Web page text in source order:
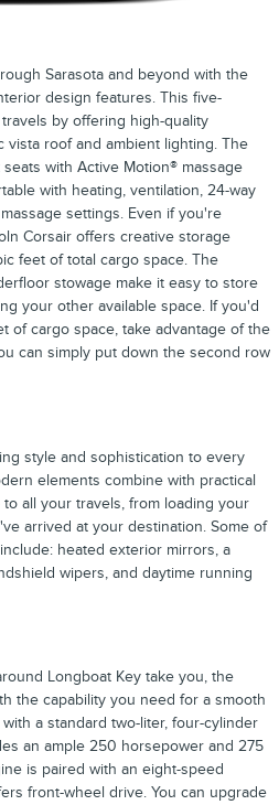
Sarasota and beyond with the
design features. This five-
by offering high-quality
vista roof and ambient lighting. The
with Active Motion® massage
with heating, ventilation, 24-way
settings. Even if you're
Corsair offers creative storage
feet of total cargo space. The
stowage make it easy to store
your other available space. If you'd
of cargo space, take advantage of the
can simply put down the second row
style and sophistication to every
elements combine with practical
all your travels, from loading your
arrived at your destination. Some of
heated exterior mirrors, a
wipers, and daytime running
Longboat Key take you, the
the capability you need for a smooth
a standard two-liter, four-cylinder
an ample 250 horsepower and 275
is paired with an eight-speed
front-wheel drive. You can upgrade